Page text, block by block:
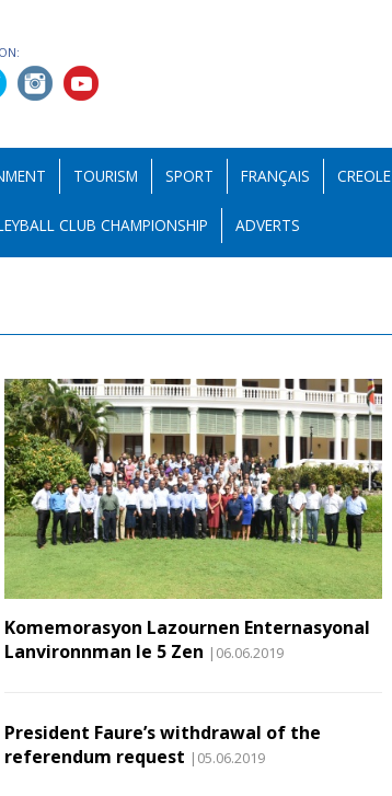
TOURISM SPORT FRANÇAIS CREOLE
CLUB CHAMPIONSHIP ADVERTS
Komemorasyon Lazournen Enternasyonal
Lanvironnman le 5 Zen |06.06.2019
President Faure’s withdrawal of the
referendum request |05.06.2019